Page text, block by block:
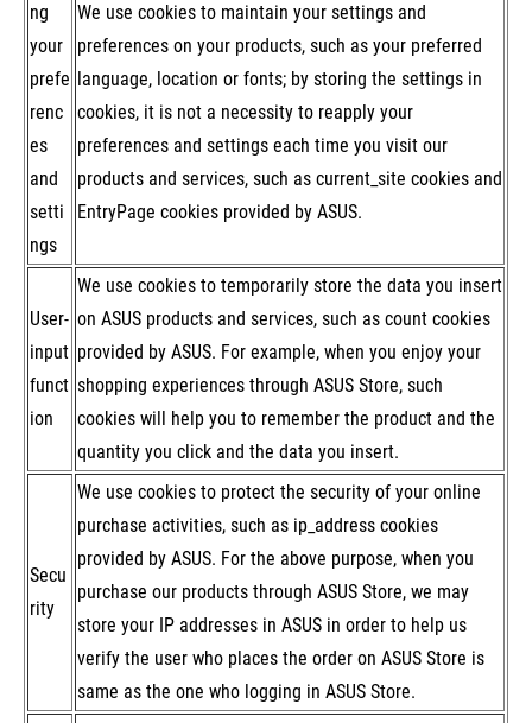
ng
your
prefe
renc
es
and
setti
ngs
We use cookies to maintain your settings and
preferences on your products, such as your preferred
language, location or fonts; by storing the settings in
cookies, it is not a necessity to reapply your
preferences and settings each time you visit our
products and services, such as current_site cookies and
EntryPage cookies provided by ASUS.
User-
input
funct
ion
We use cookies to temporarily store the data you insert
on ASUS products and services, such as count cookies
provided by ASUS. For example, when you enjoy your
shopping experiences through ASUS Store, such
cookies will help you to remember the product and the
quantity you click and the data you insert.
Secu
rity
We use cookies to protect the security of your online
purchase activities, such as ip_address cookies
provided by ASUS. For the above purpose, when you
purchase our products through ASUS Store, we may
store your IP addresses in ASUS in order to help us
verify the user who places the order on ASUS Store is
same as the one who logging in ASUS Store.